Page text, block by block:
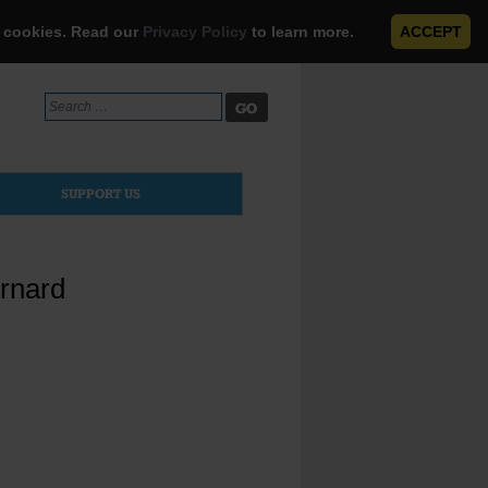
Read our Privacy Policy to learn more. ACCEPT
Search
for:
SUPPORT US